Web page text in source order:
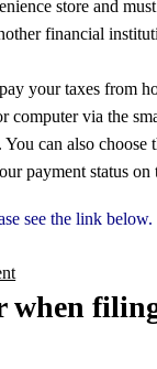
store and
financial
your taxes from
computer via the
can also choose
payment status on
see the link below.
when